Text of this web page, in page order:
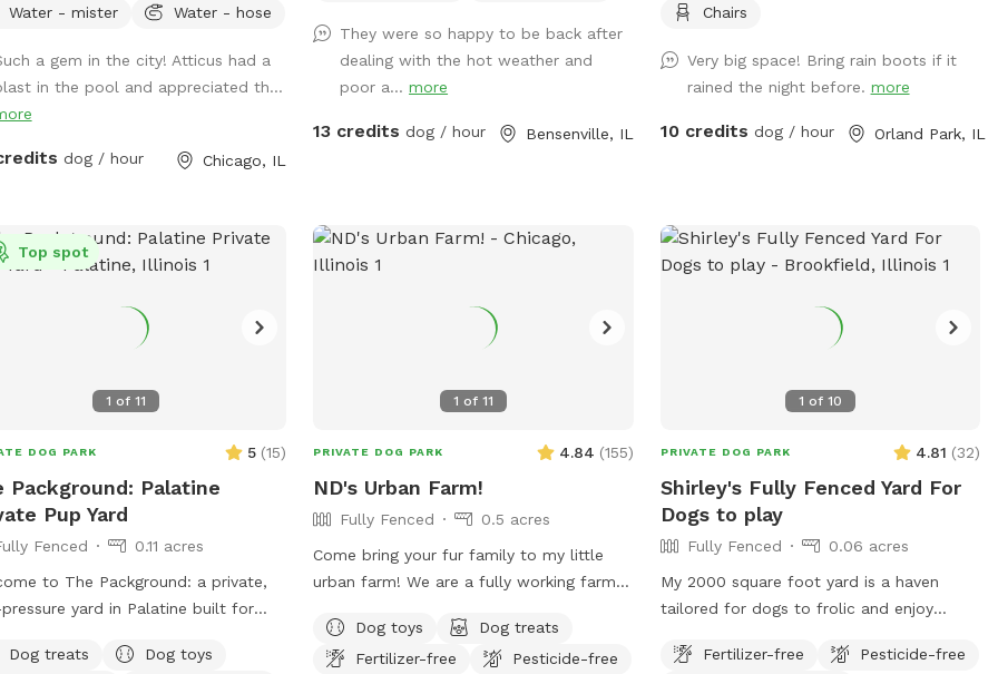
of Chicago. Our secure, fully fenced
center – designed to help
dog thrive mentally and physically.
it’s building confidence, tackling
into our crystal-clear swimming pool,
Amenities for Your Dog: • 💦
Swimming Pool • 🏃 Agility &
• 🐕‍🦺 Doggy Life Vests
mister, kiddie pool, sprinkler) • 🐾
Water - mister
Water - hose
a gem in the city! Atticus had a
in the pool and appreciated th...
dog / hour Chicago, IL
plenty of nooks and crannies to explore.
Wood available for purchase to enjoy the
fire pit. Lawn chairs to relax with your
belongings on. Fenced in backyard that is
warmer!
They were so happy to be back after
dealing with the hot weather and
poor a...more
13 credits dog / hour Bensenville, IL
leash freedom. We keep our yard clean,
your pup can enjoy a safe, stress-free
visit. Whether you’re working on training,
private place to play, we’d love to host
Chairs
Very big space! Bring rain boots if it
rained the night before. more
10 credits dog / hour Orland Park, IL
1 of11
Top spot
DOG PARK 5 (15)
Packground: Palatine
Pup Yard
Fenced
0.11 acres
to The Packground: a private,
yard in Palatine built for
and decompress without the chaos
Dog treats
Dog toys
1 of 11
PRIVATE DOG PARK 4.84 (155)
ND's Urban Farm!
Fully Fenced
0.5 acres
Come bring your fur family to my little
urban farm! We are a fully working farm
of space to run free, dip in the little pool
and play fetch!
Dog toys
Dog treats
Fertilizer-free
Pesticide-free
1 of 10
PRIVATE DOG PARK 4.81 (32)
Shirley's Fully Fenced Yard For
Dogs to play
Fully Fenced
0.06 acres
My 2000 square foot yard is a haven
tailored for dogs to frolic and enjoy
maintained lush green grass, soft under
Fertilizer-free
Pesticide-free